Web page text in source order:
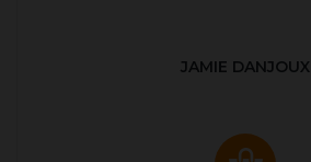
JAMIE DANJOUX